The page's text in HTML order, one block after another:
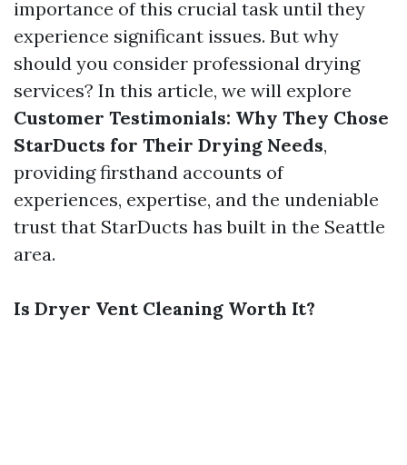
importance of this crucial task until they
experience significant issues. But why
should you consider professional drying
services? In this article, we will explore
Customer Testimonials: Why They Chose
StarDucts for Their Drying Needs,
providing firsthand accounts of
experiences, expertise, and the undeniable
trust that StarDucts has built in the Seattle
area.
Is Dryer Vent Cleaning Worth It?